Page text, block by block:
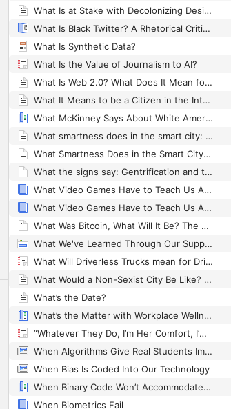
What Is at Stake with Decolonizing Design? A Roundtable
What Is Black Twitter? A Rhetorical Criticism of Race, Dis/Information, and Social Media
What Is Synthetic Data?
What Is the Value of Journalism to AI?
What Is Web 2.0? What Does It Mean for Anthropology? Lessons from an Accidental Viral Video
What It Means to be a Citizen in the Internet Age: Development of a Reliable and Valid Digital Citizenship Scale
What McKinney Says About White American Fear of Black Citizens
What smartness does in the smart city: From visions to policy
What Smartness Does in the Smart City: From Visions to Policy
What the signs say: Gentrification and the disappearance of capitalism without distinction in Brooklyn
What Video Games Have to Teach Us About Learning and Literacy
What Video Games Have to Teach Us About Learning and Literacy
What Was Bitcoin, What Will It Be? The Techno-economic Imaginaries of a New Money Technology
What We've Learned Through Our Support for Organisations Working on Building Digital Communities
What Will Driverless Trucks mean for Drivers?
What Would a Non-Sexist City Be Like? Speculations on Housing, Urban Design, and Human Work
What’s the Date?
What’s the Matter with Workplace Wellness?
“Whatever They Do, I’m Her Comfort, I’m Her Protector”: How the Foster System Has Become Ground Zero for the US Drug War
When Algorithms Give Real Students Imaginary Grades
When Bias Is Coded Into Our Technology
When Binary Code Won’t Accommodate Nonbinary People
When Biometrics Fail